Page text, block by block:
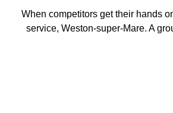
When competitors get their hands
service, Weston-super-Mare. A